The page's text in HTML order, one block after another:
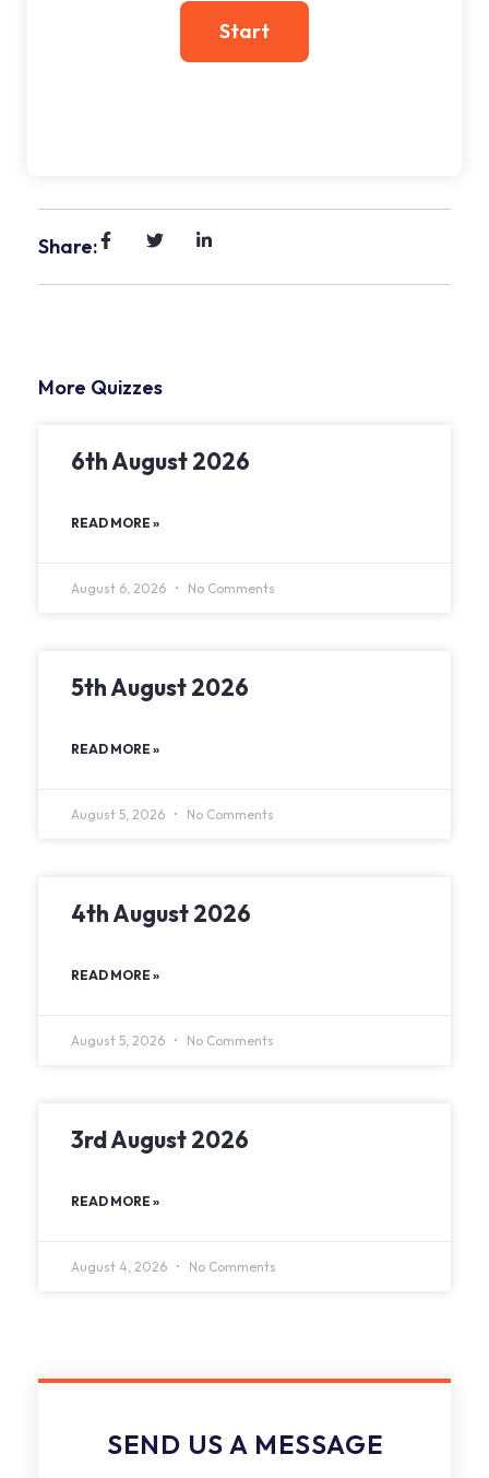
Share:
More Quizzes
6th August 2026
READ MORE »
August 6, 2026 No Comments
5th August 2026
READ MORE »
August 5, 2026 No Comments
4th August 2026
READ MORE »
August 5, 2026 No Comments
3rd August 2026
READ MORE »
August 4, 2026 No Comments
SEND US A MESSAGE